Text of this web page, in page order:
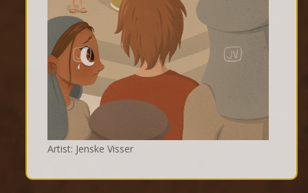
Artist: Jenske Visser